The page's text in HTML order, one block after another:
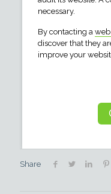
necessary.
By contacting a
discover that they
improve your
Share